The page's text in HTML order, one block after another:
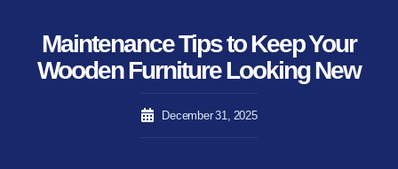
Maintenance Tips to Keep Your
Wooden Furniture Looking New
December 31, 2025